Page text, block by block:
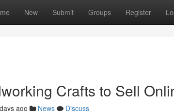
New Submit Groups Register
Crafts to Sell
ago News
Discuss